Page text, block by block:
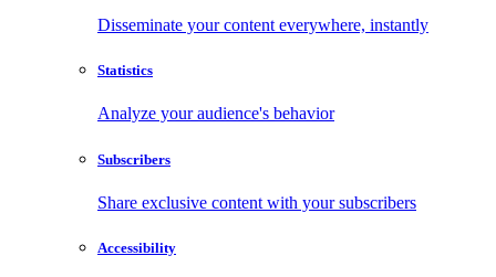
Disseminate your content everywhere, instantly
Statistics
Analyze your audience's behavior
Subscribers
Share exclusive content with your subscribers
Accessibility